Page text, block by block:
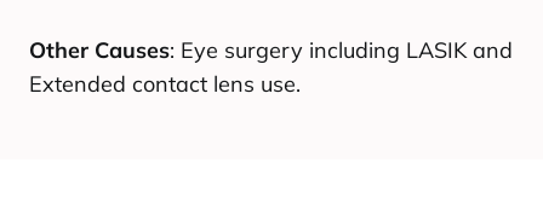
Other Causes: Eye surgery including LASIK and
Extended contact lens use.